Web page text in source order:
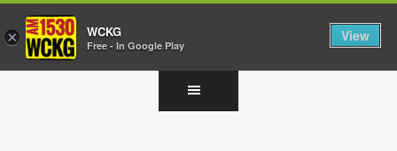
× WCKG
Free - In Google Play
View